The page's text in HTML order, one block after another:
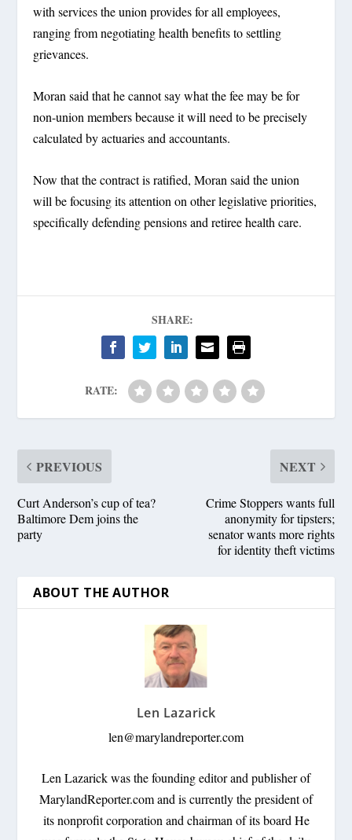
with services the union provides for all employees,
ranging from negotiating health benefits to settling
grievances.
Moran said that he cannot say what the fee may be for
non-union members because it will need to be precisely
calculated by actuaries and accountants.
Now that the contract is ratified, Moran said the union
will be focusing its attention on other legislative priorities,
specifically defending pensions and retiree health care.
SHARE:
RATE:
PREVIOUS
Curt Anderson’s cup of tea?
Baltimore Dem joins the
party
NEXT
Crime Stoppers wants full
anonymity for tipsters;
senator wants more rights
for identity theft victims
ABOUT THE AUTHOR
Len Lazarick
len@marylandreporter.com
Len Lazarick was the founding editor and publisher of
MarylandReporter.com and is currently the president of
its nonprofit corporation and chairman of its board He